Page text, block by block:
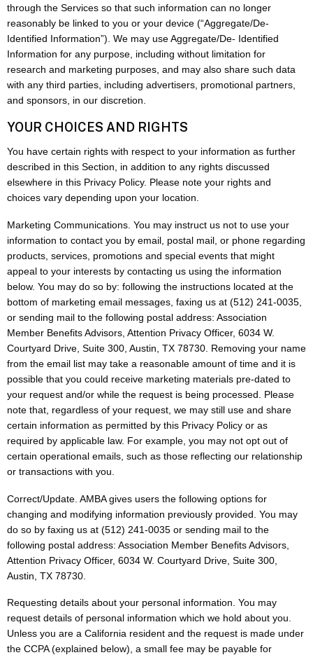
through the Services so that such information can no longer
reasonably be linked to you or your device (“Aggregate/De-
Identified Information”). We may use Aggregate/De- Identified
Information for any purpose, including without limitation for
research and marketing purposes, and may also share such data
with any third parties, including advertisers, promotional partners,
and sponsors, in our discretion.
YOUR CHOICES AND RIGHTS
You have certain rights with respect to your information as further
described in this Section, in addition to any rights discussed
elsewhere in this Privacy Policy. Please note your rights and
choices vary depending upon your location.
Marketing Communications. You may instruct us not to use your
information to contact you by email, postal mail, or phone regarding
products, services, promotions and special events that might
appeal to your interests by contacting us using the information
below. You may do so by: following the instructions located at the
bottom of marketing email messages, faxing us at (512) 241-0035,
or sending mail to the following postal address: Association
Member Benefits Advisors, Attention Privacy Officer, 6034 W.
Courtyard Drive, Suite 300, Austin, TX 78730. Removing your name
from the email list may take a reasonable amount of time and it is
possible that you could receive marketing materials pre-dated to
your request and/or while the request is being processed. Please
note that, regardless of your request, we may still use and share
certain information as permitted by this Privacy Policy or as
required by applicable law. For example, you may not opt out of
certain operational emails, such as those reflecting our relationship
or transactions with you.
Correct/Update. AMBA gives users the following options for
changing and modifying information previously provided. You may
do so by faxing us at (512) 241-0035 or sending mail to the
following postal address: Association Member Benefits Advisors,
Attention Privacy Officer, 6034 W. Courtyard Drive, Suite 300,
Austin, TX 78730.
Requesting details about your personal information. You may
request details of personal information which we hold about you.
Unless you are a California resident and the request is made under
the CCPA (explained below), a small fee may be payable for